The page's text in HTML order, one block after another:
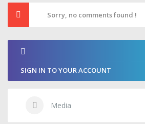
Sorry, no comments found !
SIGN IN TO YOUR ACCOUNT
Media